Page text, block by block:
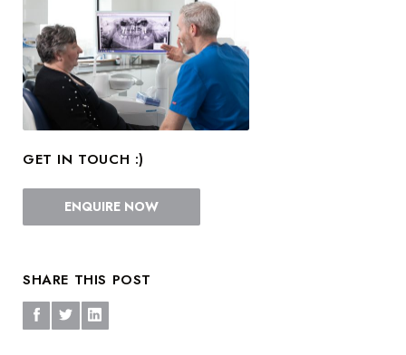
GET IN TOUCH :)
ENQUIRE NOW
SHARE THIS POST